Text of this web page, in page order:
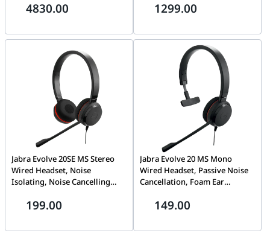
4830.00
Over-the-ear Headband,
1299.00
Jabra Evolve 20SE MS Stereo
Wired Headset, Noise
Isolating, Noise Cancelling
Control, Uni-directional Mic
199.00
Jabra Evolve 20 MS Mono
Wired Headset, Passive Noise
Cancellation, Foam Ear
Control, Adjustable Headband,
149.00